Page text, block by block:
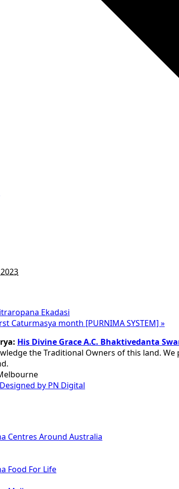
Ekadasi
Caturmasya month [PURNIMA SYSTEM] »
His Divine Grace A.C. Bhaktivedanta
the Traditional Owners of this land.
by PN Digital
Centres Around Australia
Food For Life